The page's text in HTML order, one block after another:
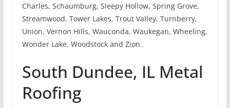
Charles, Schaumburg, Sleepy Hollow, Spring Grove,
Streamwood, Tower Lakes, Trout Valley, Turnberry,
Union, Vernon Hills, Wauconda, Waukegan, Wheeling,
Wonder Lake, Woodstock and Zion.
South Dundee, IL Metal
Roofing